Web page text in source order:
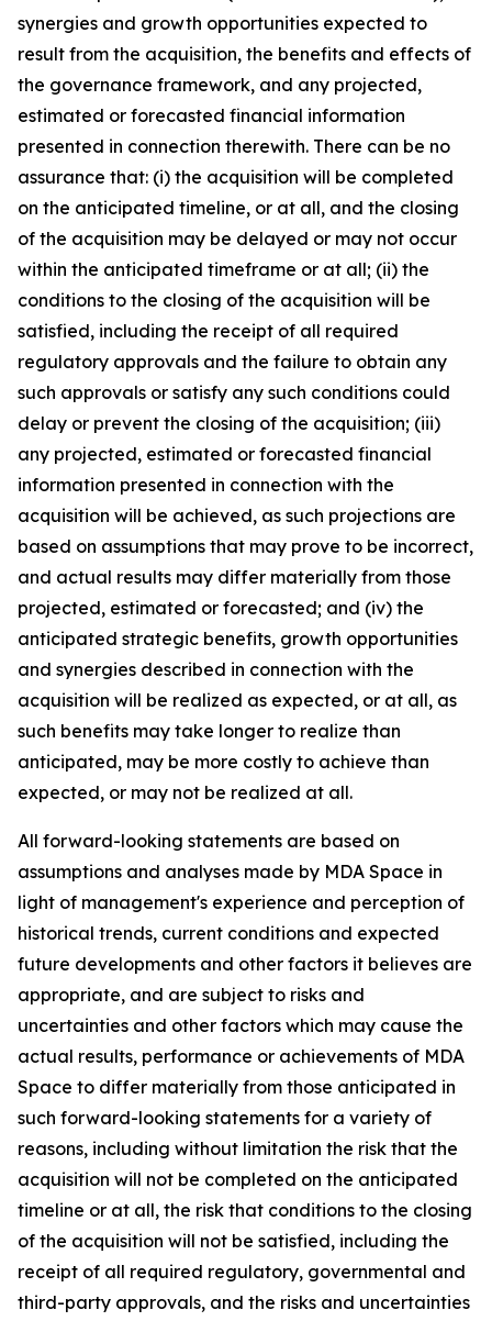
synergies and growth opportunities expected to
result from the acquisition, the benefits and effects of
the governance framework, and any projected,
estimated or forecasted financial information
presented in connection therewith. There can be no
assurance that: (i) the acquisition will be completed
on the anticipated timeline, or at all, and the closing
of the acquisition may be delayed or may not occur
within the anticipated timeframe or at all; (ii) the
conditions to the closing of the acquisition will be
satisfied, including the receipt of all required
regulatory approvals and the failure to obtain any
such approvals or satisfy any such conditions could
delay or prevent the closing of the acquisition; (iii)
any projected, estimated or forecasted financial
information presented in connection with the
acquisition will be achieved, as such projections are
based on assumptions that may prove to be incorrect,
and actual results may differ materially from those
projected, estimated or forecasted; and (iv) the
anticipated strategic benefits, growth opportunities
and synergies described in connection with the
acquisition will be realized as expected, or at all, as
such benefits may take longer to realize than
anticipated, may be more costly to achieve than
expected, or may not be realized at all.
All forward-looking statements are based on
assumptions and analyses made by MDA Space in
light of management's experience and perception of
historical trends, current conditions and expected
future developments and other factors it believes are
appropriate, and are subject to risks and
uncertainties and other factors which may cause the
actual results, performance or achievements of MDA
Space to differ materially from those anticipated in
such forward-looking statements for a variety of
reasons, including without limitation the risk that the
acquisition will not be completed on the anticipated
timeline or at all, the risk that conditions to the closing
of the acquisition will not be satisfied, including the
receipt of all required regulatory, governmental and
third-party approvals, and the risks and uncertainties